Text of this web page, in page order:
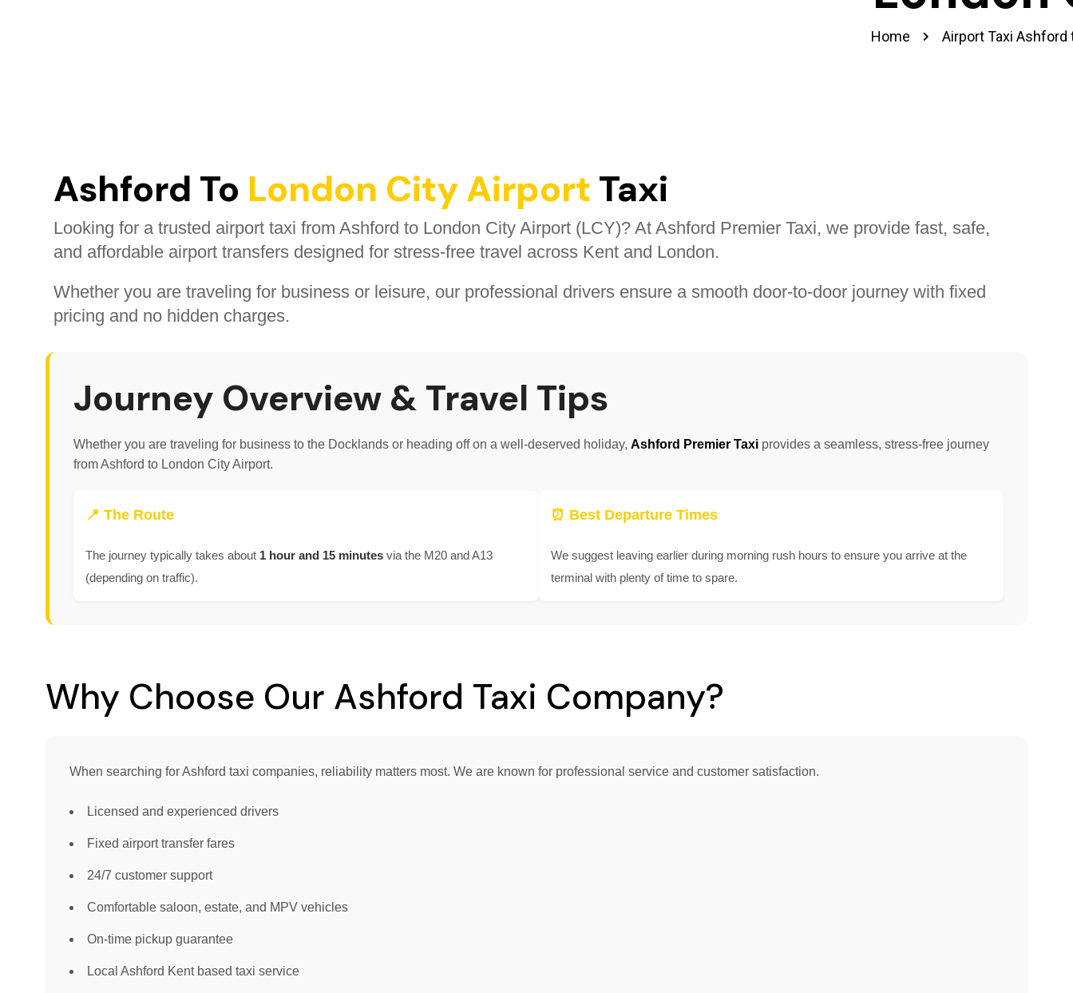
Home Airport Taxi Ashford
Ashford To London City Airport Taxi
Looking for a trusted airport taxi from Ashford to London City Airport (LCY)? At Ashford Premier Taxi, we provide fast, safe,
and affordable airport transfers designed for stress-free travel across Kent and London.
Whether you are traveling for business or leisure, our professional drivers ensure a smooth door-to-door journey with fixed
pricing and no hidden charges.
Journey Overview & Travel Tips
Whether you are traveling for business to the Docklands or heading off on a well-deserved holiday, Ashford Premier Taxi provides a seamless, stress-free journey
from Ashford to London City Airport.
📍 The Route
The journey typically takes about 1 hour and 15 minutes via the M20 and A13
(depending on traffic).
⏰ Best Departure Times
We suggest leaving earlier during morning rush hours to ensure you arrive at the
terminal with plenty of time to spare.
Why Choose Our Ashford Taxi Company?
When searching for Ashford taxi companies, reliability matters most. We are known for professional service and customer satisfaction.
Licensed and experienced drivers
Fixed airport transfer fares
24/7 customer support
Comfortable saloon, estate, and MPV vehicles
On-time pickup guarantee
Local Ashford Kent based taxi service